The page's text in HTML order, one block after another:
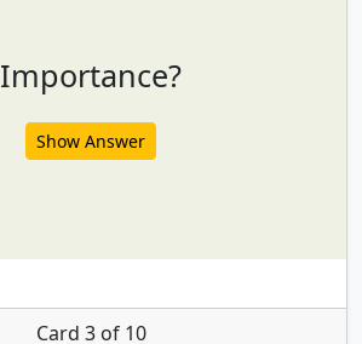
Importance?
Show Answer
Card 3 of 10